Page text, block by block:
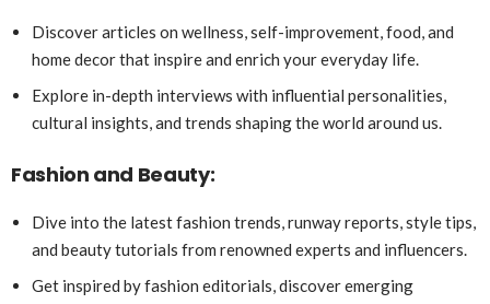
Discover articles on wellness, self-improvement, food, and
home decor that inspire and enrich your everyday life.
Explore in-depth interviews with influential personalities,
cultural insights, and trends shaping the world around us.
Fashion and Beauty:
Dive into the latest fashion trends, runway reports, style tips,
and beauty tutorials from renowned experts and influencers.
Get inspired by fashion editorials, discover emerging